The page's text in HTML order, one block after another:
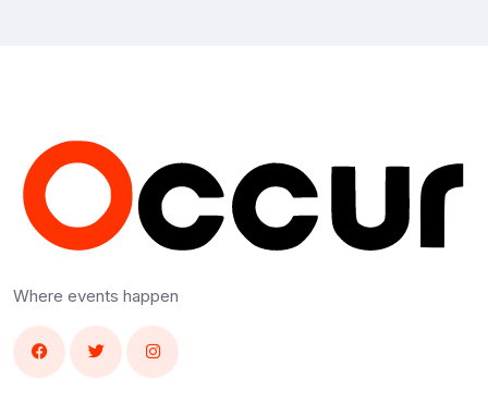
Where events happen